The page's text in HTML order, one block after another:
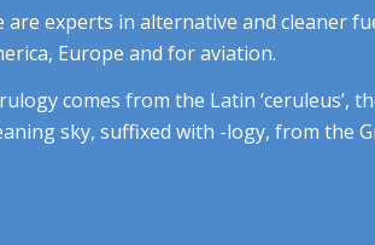
are experts in alternative and cleaner
Europe and for aviation.
comes from the Latin ‘ceruleus’,
sky, suffixed with -logy, from the